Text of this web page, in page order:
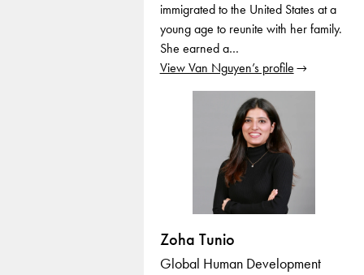
immigrated to the United States at a
young age to reunite with her family.
She earned a…
View Van Nguyen’s profile
Zoha Tunio
Global Human Development